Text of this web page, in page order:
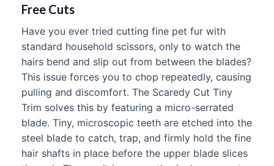
Free Cuts
Have you ever tried cutting fine pet fur with
standard household scissors, only to watch the
hairs bend and slip out from between the blades?
This issue forces you to chop repeatedly, causing
pulling and discomfort. The Scaredy Cut Tiny
Trim solves this by featuring a micro-serrated
blade. Tiny, microscopic teeth are etched into the
steel blade to catch, trap, and firmly hold the fine
hair shafts in place before the upper blade slices